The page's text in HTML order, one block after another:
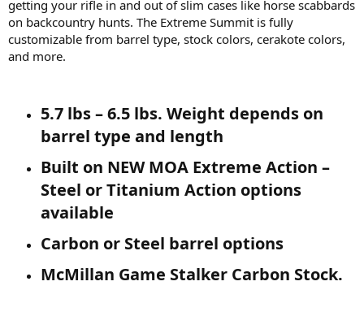
getting your rifle in and out of slim cases like horse scabbards
on backcountry hunts. The Extreme Summit is fully
customizable from barrel type, stock colors, cerakote colors,
and more.
5.7 lbs – 6.5 lbs. Weight depends on
barrel type and length​
Built on NEW MOA Extreme Action –
Steel or Titanium Action options
available​
Carbon or Steel barrel options​
McMillan Game Stalker Carbon Stock.​